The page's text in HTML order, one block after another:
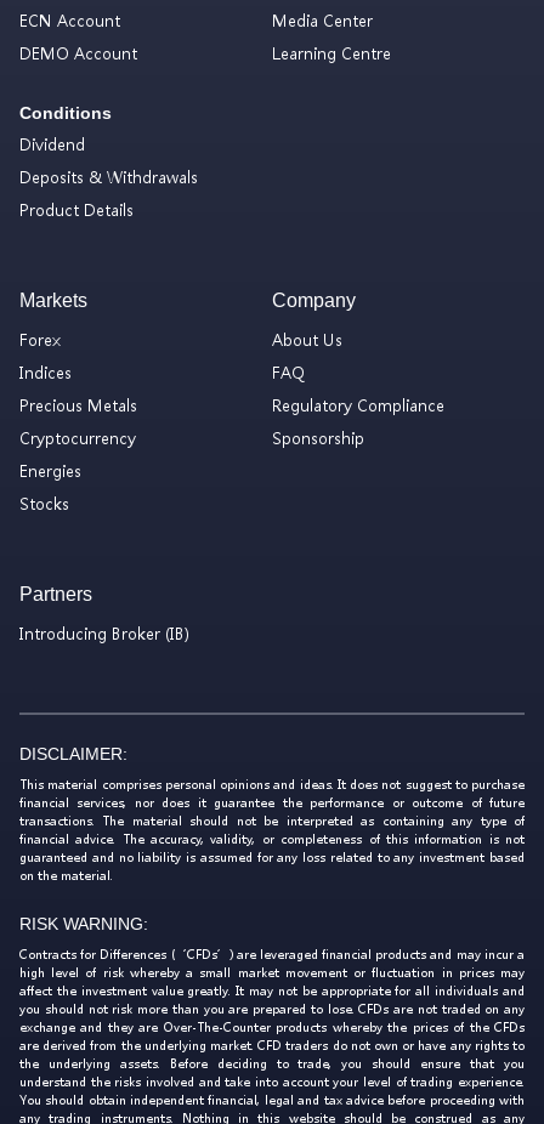
ECN Account
DEMO Account
Conditions
Dividend
Deposits & Withdrawals
Product Details
Media Center
Learning Centre
Markets
Forex
Indices
Precious Metals
Cryptocurrency
Energies
Stocks
Company
About Us
FAQ
Regulatory Compliance
Sponsorship
Partners
Introducing Broker (IB)
DISCLAIMER:
This material comprises personal opinions and ideas. It does not suggest to purchase
financial services, nor does it guarantee the performance or outcome of future
transactions. The material should not be interpreted as containing any type of
financial advice. The accuracy, validity, or completeness of this information is not
guaranteed and no liability is assumed for any loss related to any investment based
on the material.
RISK WARNING:
Contracts for Differences (‘CFDs’) are leveraged financial products and may incur a
high level of risk whereby a small market movement or fluctuation in prices may
affect the investment value greatly. It may not be appropriate for all individuals and
you should not risk more than you are prepared to lose. CFDs are not traded on any
exchange and they are Over-The-Counter products whereby the prices of the CFDs
are derived from the underlying market. CFD traders do not own or have any rights to
the underlying assets. Before deciding to trade, you should ensure that you
understand the risks involved and take into account your level of trading experience.
You should obtain independent financial, legal and tax advice before proceeding with
any trading instruments. Nothing in this website should be construed as any